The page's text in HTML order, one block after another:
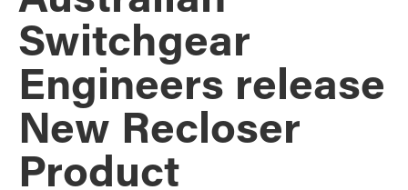
Switchgear
Engineers release
New Recloser
Product